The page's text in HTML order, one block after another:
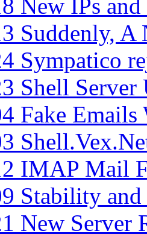
New IPs
Suddenly, A
Sympatico
Shell Server
Fake
IMAP Mail
Stability
New Server